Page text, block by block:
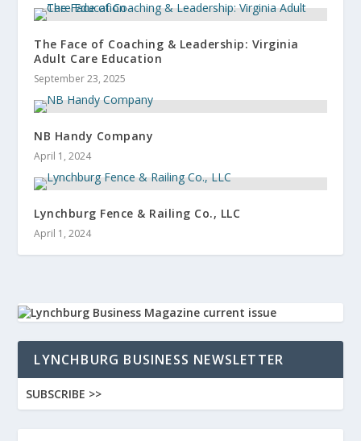
The Face of Coaching & Leadership: Virginia
Adult Care Education
September 23, 2025
NB Handy Company
April 1, 2024
Lynchburg Fence & Railing Co., LLC
April 1, 2024
LYNCHBURG BUSINESS NEWSLETTER
SUBSCRIBE >>